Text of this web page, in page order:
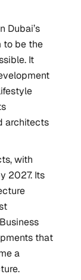
Dubai’s
to be the
It
architects
with
2027. Its
that
a